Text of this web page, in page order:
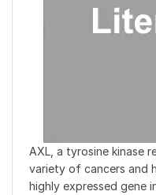
AXL, a tyrosine kinase
variety of cancers and
highly expressed gene